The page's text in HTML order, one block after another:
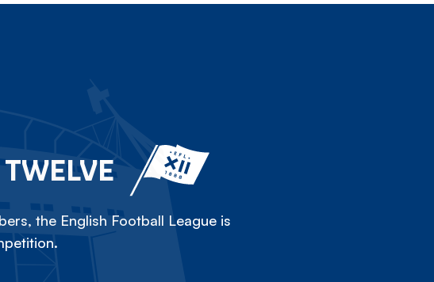
the English Football League is